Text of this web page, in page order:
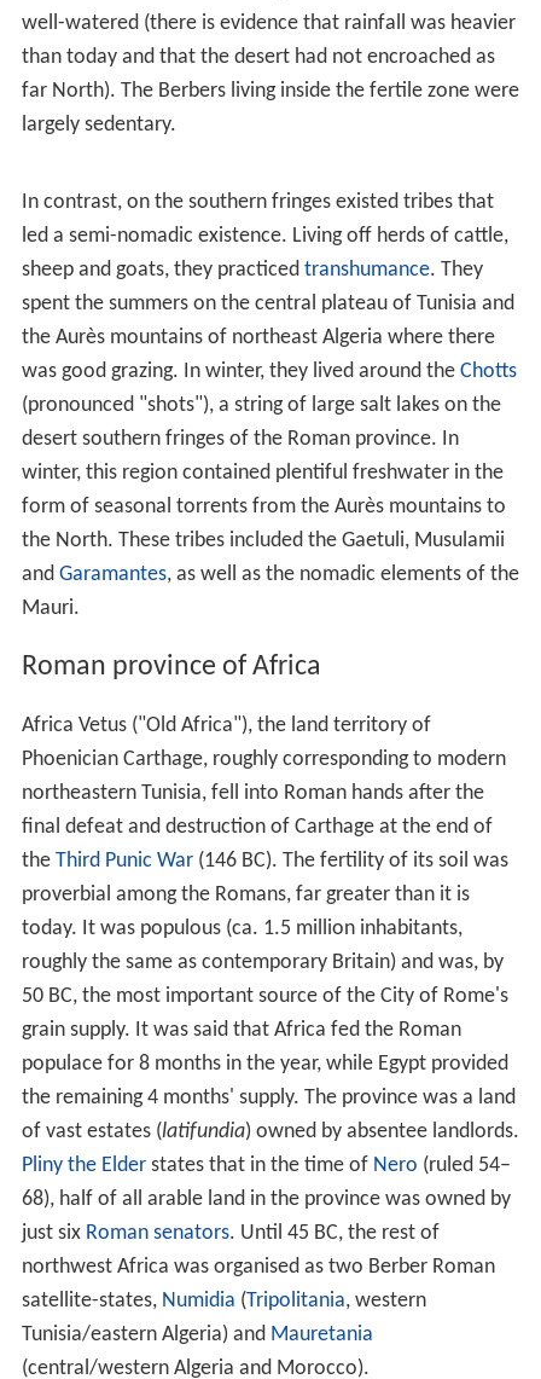
The direct consequence of the war was the registration
of the entire Tunisian plateau for land tax and its
conversion to mainlywheatcultivation. The Musulamii
and other nomadic tribes were likely permanently
excluded from what had been their summer grazing
grounds and forced to lead a more impoverished
existence in the Aures mountains and the arid zone. The
war also probably sealed the long-term fate of the client
kingdom ofMauretania, which was annexed in AD 44 by
the EmperorClaudius(ruled 41–54).
Solo tacfarinas kichou
Berber northwest Africa
In Roman times, the indigenes of northwest Africa
(modernLibya, Tunisia, Algeria andMorocco) all
belonged to theBerber-speakingnation. The Romans
called these peoples, loosely east to west, Libyae, Afri
(in Tunisia, from which probably derives the name
Africa), Numidae (E. Algeria) and Mauri (W.
Algeria/Morocco), from which derives the name